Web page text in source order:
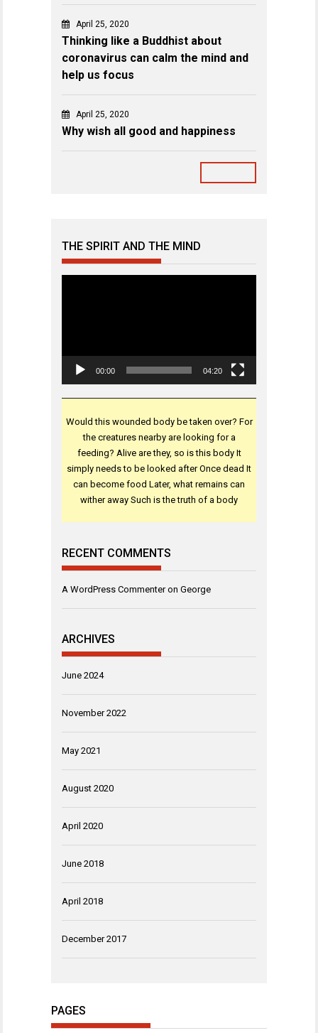
April 25, 2020
Thinking like a Buddhist about
coronavirus can calm the mind and
help us focus
April 25, 2020
Why wish all good and happiness
THE SPIRIT AND THE MIND
00:00 04:20
Would this wounded body be taken over? For
the creatures nearby are looking for a
feeding? Alive are they, so is this body It
simply needs to be looked after Once dead It
can become food Later, what remains can
wither away Such is the truth of a body
RECENT COMMENTS
A WordPress Commenteron George
ARCHIVES
June 2024
November 2022
May 2021
August 2020
April 2020
June 2018
April 2018
December 2017
PAGES